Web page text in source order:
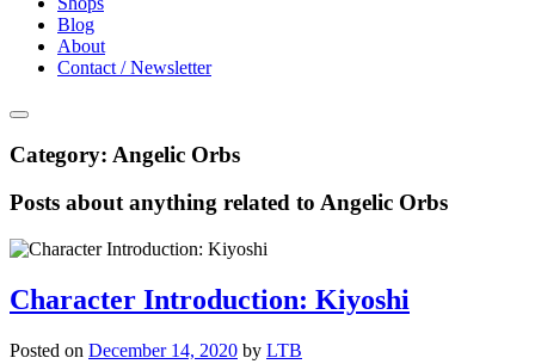
Blog
About
Contact / Newsletter
Category: Angelic Orbs
Posts about anything related to Angelic Orbs
Character Introduction: Kiyoshi
Posted on December 14, 2020 by LTB